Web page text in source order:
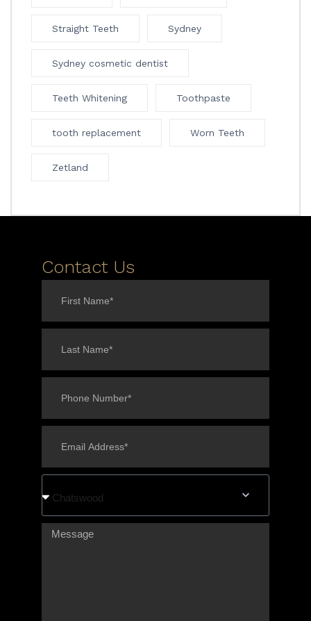
Straight Teeth Sydney
Sydney cosmetic dentist
Teeth Whitening Toothpaste
tooth replacement Worn Teeth
Zetland
Contact Us
Chatswood